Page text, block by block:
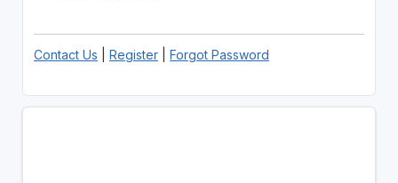
Contact Us Register| Forgot Password